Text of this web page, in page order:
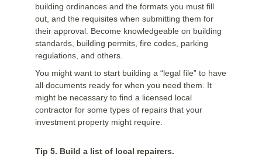
building ordinances and the formats you must fill
out, and the requisites when submitting them for
their approval. Become knowledgeable on building
standards, building permits, fire codes, parking
regulations, and others.
You might want to start building a “legal file” to have
all documents ready for when you need them. It
might be necessary to find a licensed local
contractor for some types of repairs that your
investment property might require.
Tip 5. Build a list of local repairers.